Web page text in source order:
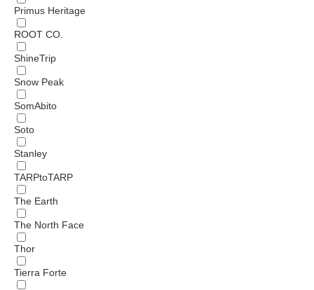
Primus Heritage
ROOT CO.
ShineTrip
Snow Peak
SomAbito
Soto
Stanley
TARPtoTARP
The Earth
The North Face
Thor
Tierra Forte